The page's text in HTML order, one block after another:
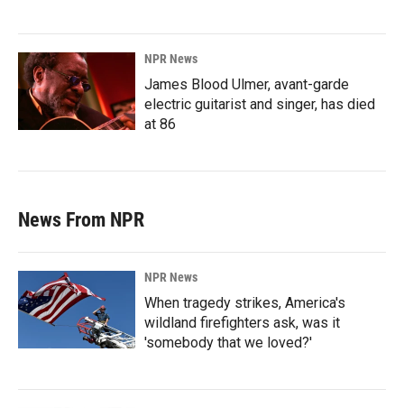
NPR News
James Blood Ulmer, avant-garde
electric guitarist and singer, has died
at 86
News From NPR
NPR News
When tragedy strikes, America's
wildland firefighters ask, was it
'somebody that we loved?'